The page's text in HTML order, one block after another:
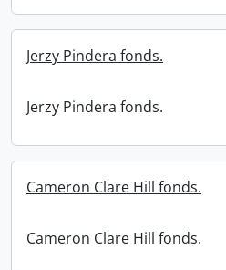
Jerzy Pindera fonds.
Jerzy Pindera fonds.
Cameron Clare Hill fonds.
Cameron Clare Hill fonds.